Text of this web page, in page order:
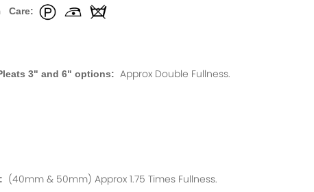
Care:
3" and 6" options: Approx Double Fullness.
(40mm & 50mm) Approx 1.75 Times Fullness.